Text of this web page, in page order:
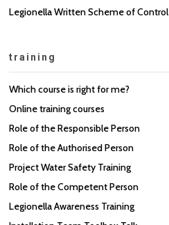
Legionella Written Scheme of Control
training
Which course is right for me?
Online training courses
Role of the Responsible Person
Role of the Authorised Person
Project Water Safety Training
Role of the Competent Person
Legionella Awareness Training